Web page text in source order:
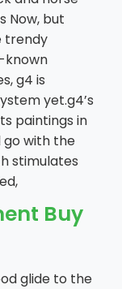
Now, but
trendy
known
g4 is
yet.g4’s
paintings in
go with the
stimulates
Buy
glide to the